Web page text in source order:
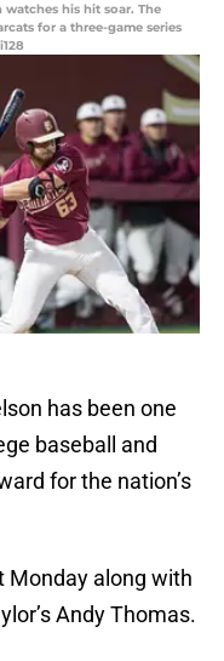
watches his hit soar. The
for a three-game series
has been one
baseball and
for the nation’s
Monday along with
Andy Thomas.